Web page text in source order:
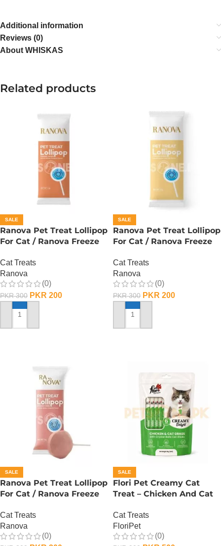
Additional information
Reviews (0)
About WHISKAS
Related products
SALE
Ranova Pet Treat Lollipop
For Cat / Ranova Freeze
Pumpkin
Cat Treats
Ranova
(0)
PKR300 PKR 200
ADD TO CART
SALE
Ranova Pet Treat Lollipop
For Cat / Ranova Freeze
Milk
Cat Treats
Ranova
(0)
PKR300 PKR 200
ADD TO CART
SALE
Ranova Pet Treat Lollipop
For Cat / Ranova Freeze
Cranberry
Cat Treats
Ranova
(0)
SALE
Flori Pet Creamy Cat
Treat – Chicken And Cat
Cat Treats
FloriPet
(0)